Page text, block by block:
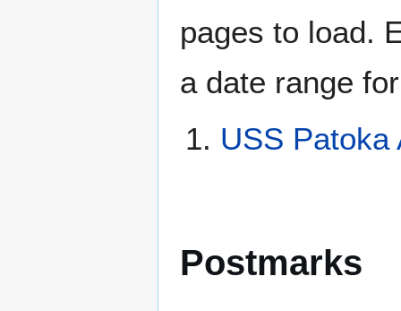
pages to load.
a date range
USS Patoka
Postmarks